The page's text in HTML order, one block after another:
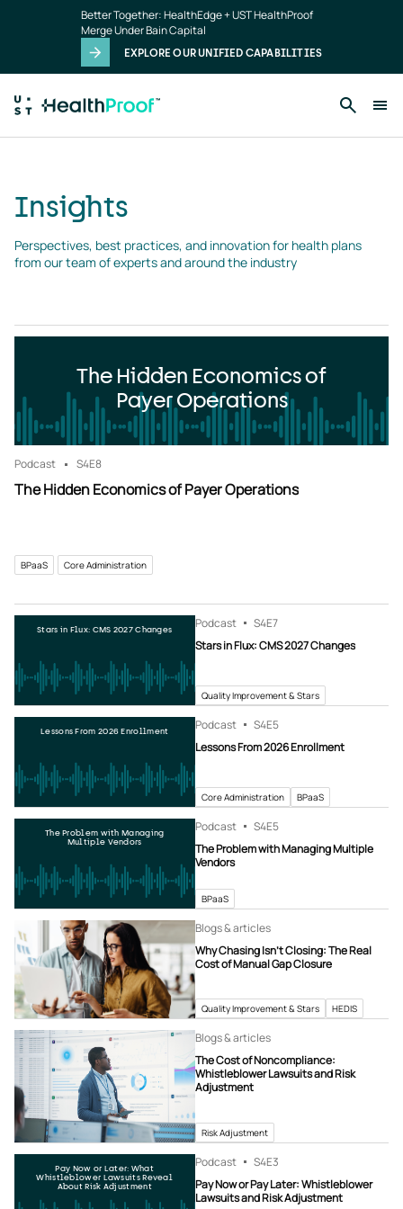
Better Together: HealthEdge + UST HealthProof
Merge Under Bain Capital
EXPLORE OUR UNIFIED CAPABILITIES
Insights
Perspectives, best practices, and innovation for health plans
from our team of experts and around the industry
The Hidden Economics of
Payer Operations
Podcast S4E8
The Hidden Economics of Payer Operations
BPaaS Core Administration
Stars in Flux: CMS 2027 Changes Podcast S4E7
Stars in Flux: CMS 2027 Changes
Quality Improvement & Stars
Lessons From 2026 Enrollment Podcast S4E5
Lessons From 2026 Enrollment
Core Administration BPaaS
The Problem with Managing
Multiple Vendors
Podcast S4E5
The Problem with Managing Multiple
Vendors
BPaaS
Blogs & articles
Why Chasing Isn’t Closing: The Real
Cost of Manual Gap Closure
Quality Improvement & Stars HEDIS
Blogs & articles
The Cost of Noncompliance:
Whistleblower Lawsuits and Risk
Adjustment
Risk Adjustment
Pay Now or Later: What
Whistleblower Lawsuits Reveal
About Risk Adjustment
Podcast S4E3
Pay Now or Pay Later: Whistleblower
Lawsuits and Risk Adjustment